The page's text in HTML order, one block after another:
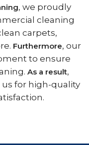
, we proudly
cleaning
carpets,
Furthermore, our
to ensure
As a result,
for high-quality